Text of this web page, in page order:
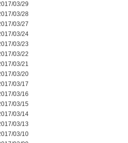
03/29
03/28
03/27
03/24
03/23
03/22
03/21
03/20
03/17
03/16
03/15
03/14
03/13
03/10